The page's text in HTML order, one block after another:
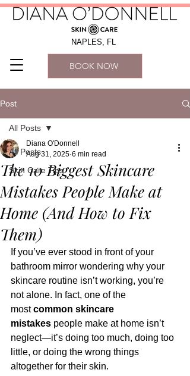
BOOK NOW
NAPLES, FL
Post
All Posts
Skin Care Tips
All Posts
The 10 Biggest Skincare
Mistakes People Make at
Home (And How to Fix
Them)
Diana O'Donnell
Aug 31, 2025 6 min read
If you’ve ever stood in front of your
bathroom mirror wondering why your
skincare routine isn’t working, you’re
not alone. In fact, one of the
most common skincare
mistakes people make at home isn’t
neglect—it’s doing too much, doing too
little, or doing the wrong things
altogether for their skin.